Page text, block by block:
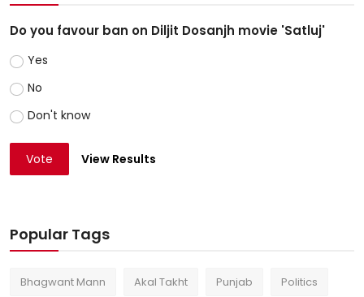
Do you favour ban on Diljit Dosanjh movie 'Satluj'
Yes
No
Don't know
Vote View Results
Popular Tags
Bhagwant Mann Akal Takht Punjab Politics